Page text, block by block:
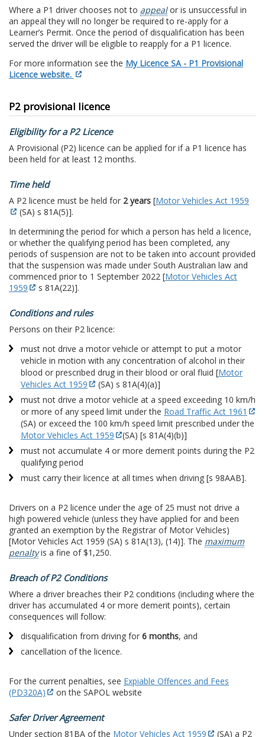
Where a P1 driver chooses not to appealor is unsuccessful in
an appeal they will no longer be required to re-apply for a
Learner’s Permit. Once the period of disqualification has been
served the driver will be eligible to reapply for a P1 licence.
For more information see the My Licence SA - P1 Provisional
Licence website.
P2 provisional licence
Eligibility for a P2 Licence
A Provisional (P2) licence can be applied for if a P1 licence has
been held for at least 12 months.
Time held
A P2 licence must be held for 2 years [Motor Vehicles Act 1959
(SA) s 81A(5)].
In determining the period for which a person has held a licence,
or whether the qualifying period has been completed, any
periods of suspension are not to be taken into account provided
that the suspension was made under South Australian law and
commenced prior to 1 September 2022 [Motor Vehicles Act
1959
s 81A(22)].
Conditions and rules
Persons on their P2 licence:
must not drive a motor vehicle or attempt to put a motor
vehicle in motion with any concentration of alcohol in their
blood or prescribed drug in their blood or oral fluid [Motor
Vehicles Act 1959
(SA) s 81A(4)(a)]
must not drive a motor vehicle at a speed exceeding 10 km/h
or more of any speed limit under the Road Traffic Act 1961
(SA) or exceed the 100 km/h speed limit prescribed under the
Motor Vehicles Act 1959
(SA) [s 81A(4)(b)]
must not accumulate 4 or more demerit points during the P2
qualifying period
must carry their licence at all times when driving [s 98AAB].
Drivers on a P2 licence under the age of 25 must not drive a
high powered vehicle (unless they have applied for and been
granted an exemption by the Registrar of Motor Vehicles)
[Motor Vehicles Act 1959 (SA) s 81A(13), (14)]. The maximum
penaltyis a fine of $1,250.
Breach of P2 Conditions
Where a driver breaches their P2 conditions (including where the
driver has accumulated 4 or more demerit points), certain
consequences will follow:
disqualification from driving for 6 months, and
cancellation of the licence.
For the current penalties, see Expiable Offences and Fees
(PD320A)
on the SAPOL website
Safer Driver Agreement
Under section 81BA of the Motor Vehicles Act 1959
(SA) a P2